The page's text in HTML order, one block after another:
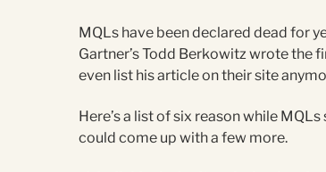
MQLs have been declared dead for
Gartner’s Todd Berkowitz wrote the
even list his article on their site
Here’s a list of six reason while
could come up with a few more.